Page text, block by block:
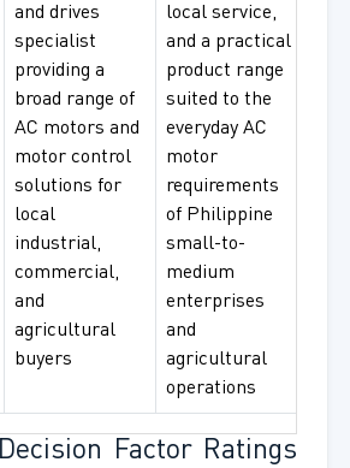
and drives
specialist
providing a
broad range of
AC motors and
motor control
solutions for
local
industrial,
commercial,
and
agricultural
buyers
local service,
and a practical
product range
suited to the
everyday AC
motor
requirements
of Philippine
small-to-
medium
enterprises
and
agricultural
operations
Factor Ratings